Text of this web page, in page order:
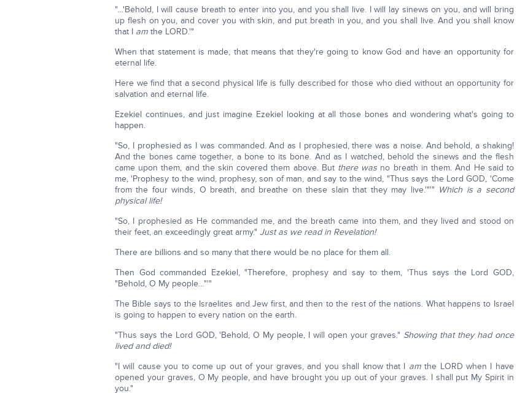
"…'Behold, I will cause breath to enter into you, and you shall live. I will lay sinews on you, and will bring
up flesh on you, and cover you with skin, and put breath in you, and you shall live. And you shall know
that I am the LORD.'"
When that statement is made, that means that they're going to know God and have an opportunity for
eternal life.
Here we find that a second physical life is fully described for those who died without an opportunity for
salvation and eternal life.
Ezekiel continues, and just imagine Ezekiel looking at all those bones and wondering what's going to
happen.
"So, I prophesied as I was commanded. And as I prophesied, there was a noise. And behold, a shaking!
And the bones came together, a bone to its bone. And as I watched, behold the sinews and the flesh
came upon them, and the skin covered them above. But there was no breath in them. And He said to
me, 'Prophesy to the wind, prophesy, son of man, and say to the wind, "Thus says the Lord GOD, 'Come
from the four winds, O breath, and breathe on these slain that they may live.'"'" Which is a second
physical life!
"So, I prophesied as He commanded me, and the breath came into them, and they lived and stood on
their feet, an exceedingly great army." Just as we read in Revelation!
There are billions and so many that there would be no place for them all.
Then God commanded Ezekiel, "Therefore, prophesy and say to them, 'Thus says the Lord GOD,
"Behold, O My people…"'"
The Bible says to the Israelites and Jew first, and then to the rest of the nations. What happens to Israel
is going to happen to every nation on the earth.
"Thus says the Lord GOD, 'Behold, O My people, I will open your graves." Showing that they had once
lived and died!
"I will cause you to come up out of your graves, and you shall know that I amthe LORD when I have
opened your graves, O My people, and have brought you up out of your graves. I shall put My Spirit in
you."